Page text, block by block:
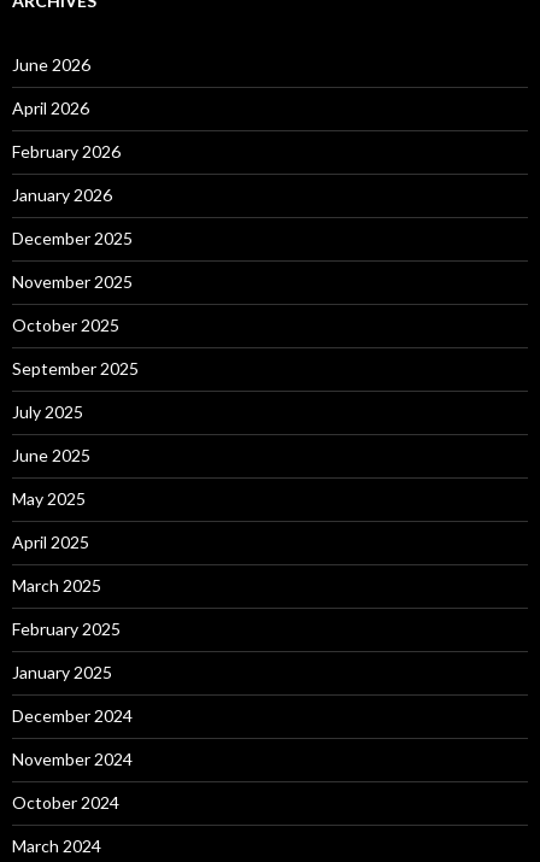
June 2026
April 2026
February 2026
January 2026
December 2025
November 2025
October 2025
September 2025
July 2025
June 2025
May 2025
April 2025
March 2025
February 2025
January 2025
December 2024
November 2024
October 2024
March 2024